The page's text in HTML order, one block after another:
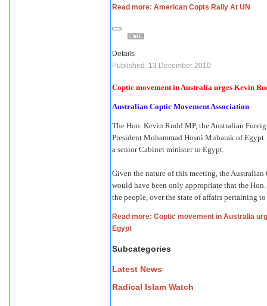
Read more: American Copts Rally At UN
Details
Published: 13 December 2010
Coptic movement in Australia urges Kevin
Australian Coptic Movement Association
The Hon. Kevin Rudd MP, the Australian
President Mohammad Hosni Mubarak of
a senior Cabinet minister to Egypt.
Given the nature of this meeting, the
would have been only appropriate that the
the people, over the state of affairs pertaining
Read more: Coptic movement in Australia
Egypt
Subcategories
Latest News
Radical Islam Watch